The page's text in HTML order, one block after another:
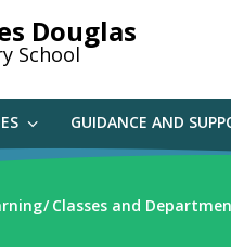
Douglas
School
GUIDANCE AND
Classes and